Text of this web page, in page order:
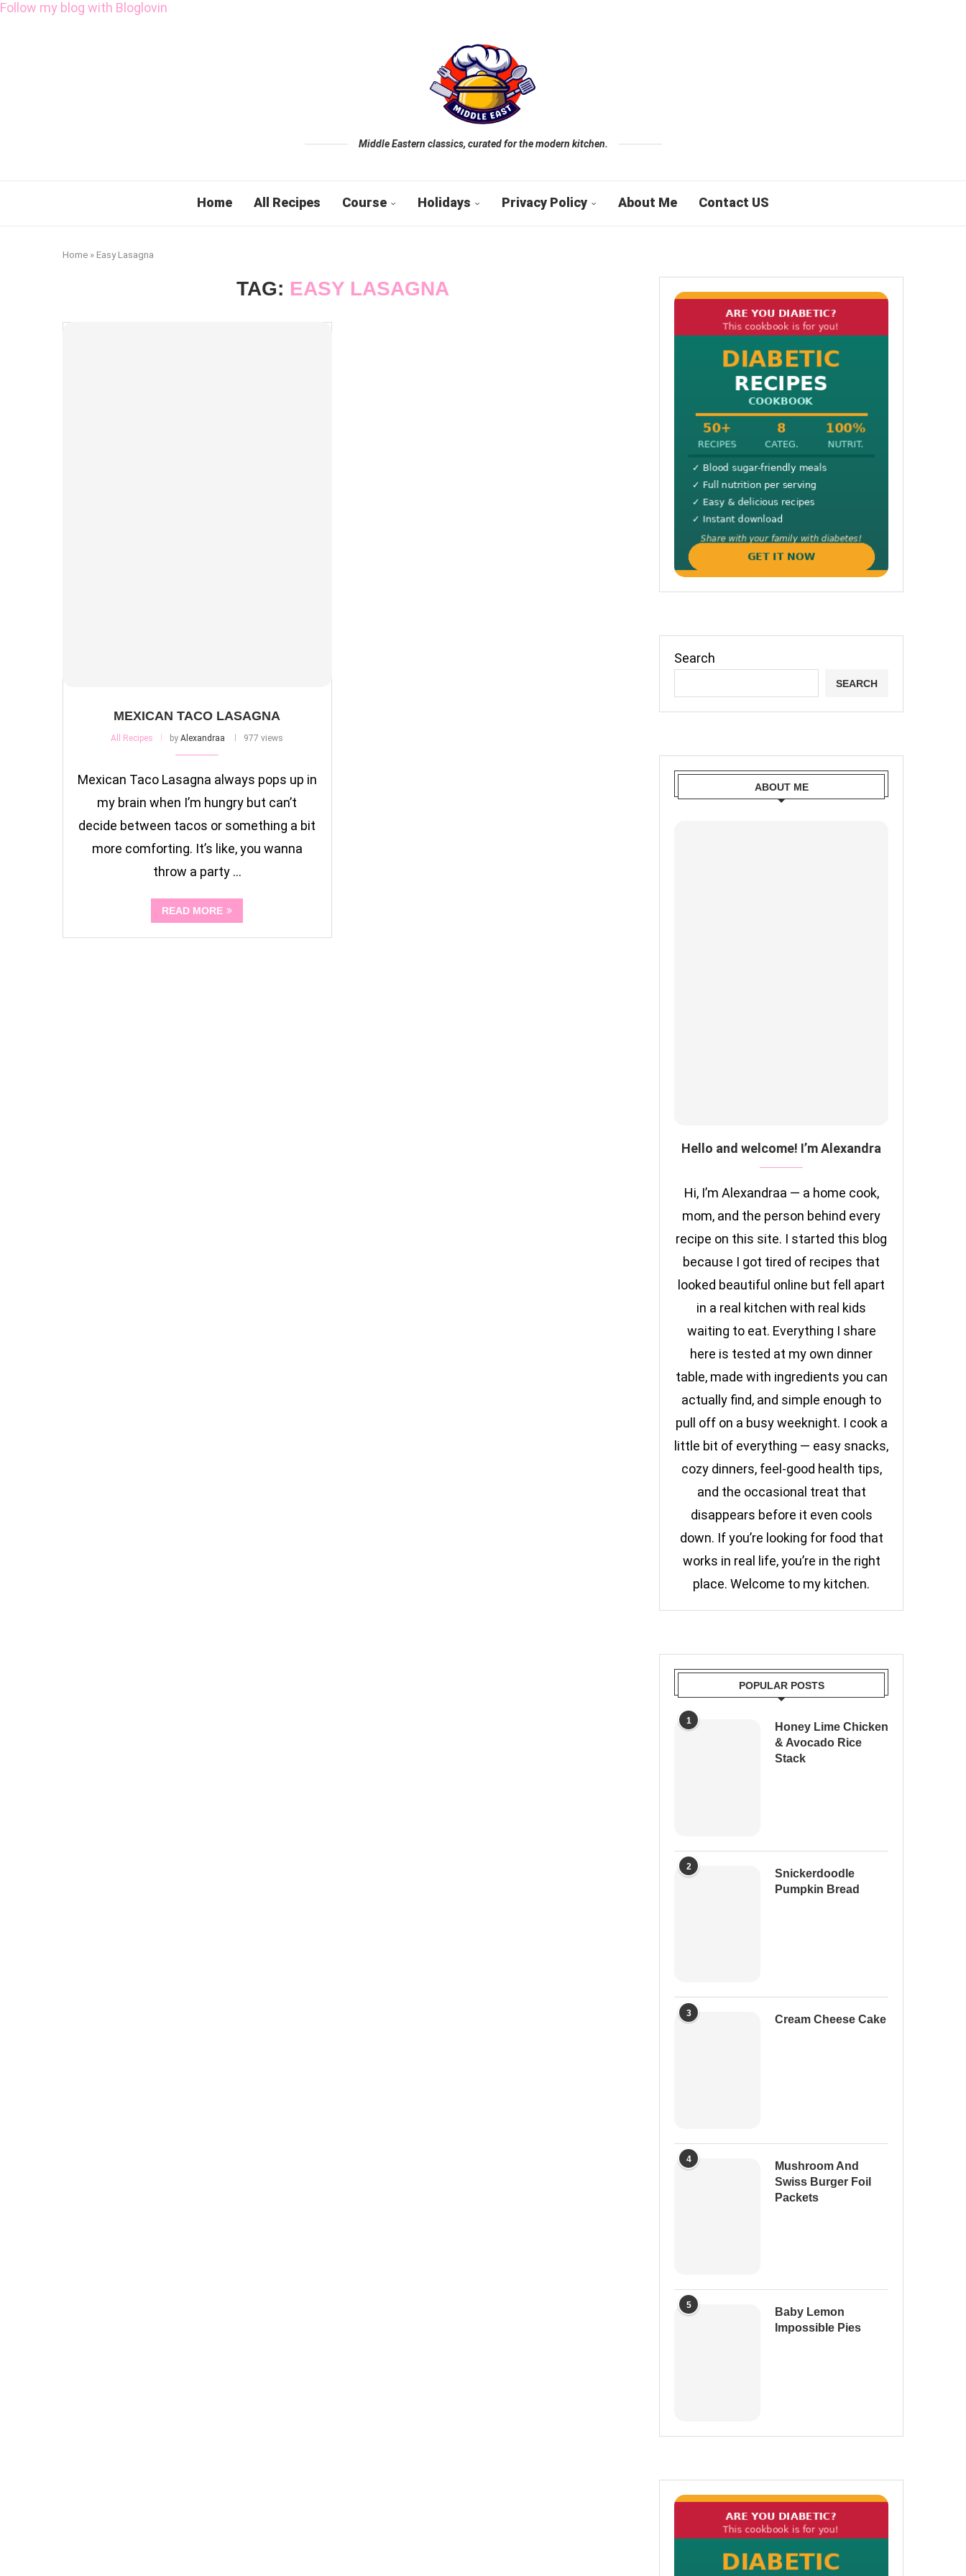
Follow my blog with Bloglovin
Middle Eastern classics, curated for the modern kitchen.
Home All Recipes Course Holidays Privacy Policy About Me Contact US
Home » Easy Lasagna
TAG: EASY LASAGNA
MEXICAN TACO LASAGNA
All Recipes byAlexandraa 977 views
Mexican Taco Lasagna always pops up in
my brain when I’m hungry but can’t
decide between tacos or something a bit
more comforting. It’s like, you wanna
throw a party …
READ MORE
Search
SEARCH
ABOUT ME
Hello and welcome! I’m Alexandra
Hi, I’m Alexandraa — a home cook,
mom, and the person behind every
recipe on this site. I started this blog
because I got tired of recipes that
looked beautiful online but fell apart
in a real kitchen with real kids
waiting to eat. Everything I share
here is tested at my own dinner
table, made with ingredients you can
actually find, and simple enough to
pull off on a busy weeknight. I cook a
little bit of everything — easy snacks,
cozy dinners, feel-good health tips,
and the occasional treat that
disappears before it even cools
down. If you’re looking for food that
works in real life, you’re in the right
place. Welcome to my kitchen.
POPULAR POSTS
1
Honey Lime Chicken
& Avocado Rice
Stack
2
Snickerdoodle
Pumpkin Bread
3
Cream Cheese Cake
4
Mushroom And
Swiss Burger Foil
Packets
5
Baby Lemon
Impossible Pies